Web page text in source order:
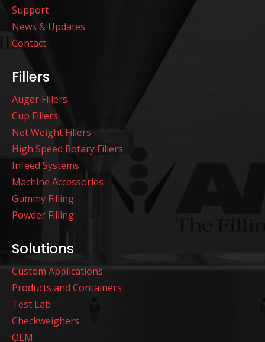
Support
News & Updates
Contact
Fillers
Auger Fillers
Cup Fillers
Net Weight Fillers
High Speed Rotary Fillers
Infeed Systems
Machine Accessories
Gummy Filling
Powder Filling
Solutions
Custom Applications
Products and Containers
Test Lab
Checkweighers
OEM